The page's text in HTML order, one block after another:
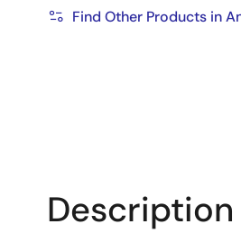
Find Other Products in
Description